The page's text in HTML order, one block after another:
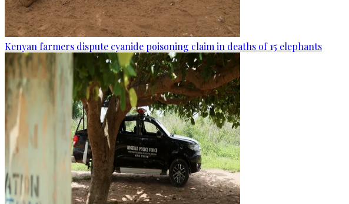
Kenyan farmers dispute cyanide poisoning claim in deaths of 15 elephants